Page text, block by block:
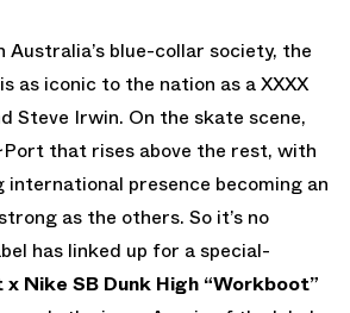
Australia’s blue-collar society, the
as iconic to the nation as a XXXX
Steve Irwin. On the skate scene,
that rises above the rest, with
presence becoming an
as the others. So it’s no
has linked up for a special-
Nike SB Dunk High “Workboot”